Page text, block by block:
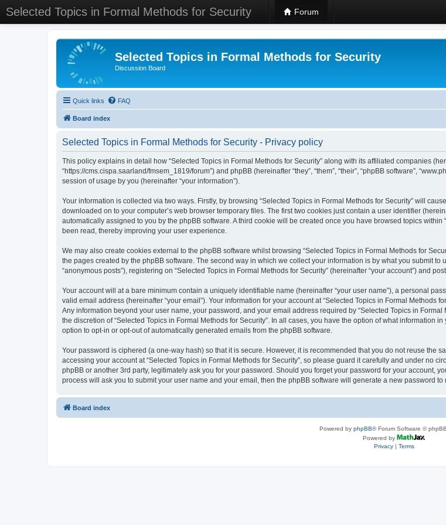
Selected Topics in Formal Methods for Security Forum
Selected Topics in Formal Methods for Security
Discussion Board
Quick links FAQ
Board index
Selected Topics in Formal Methods for Security - Privacy policy
This policy explains in detail how “Selected Topics in Formal Methods for Security” along with its affiliated companies
“https://cms.cispa.saarland/fmsem_1819/forum”) and phpBB (hereinafter “they”, “them”, “their”, “phpBB software”,
session of usage by you (hereinafter “your information”).
Your information is collected via two ways. Firstly, by browsing “Selected Topics in Formal Methods for Security” will
downloaded on to your computer’s web browser temporary files. The first two cookies just contain a user identifier
automatically assigned to you by the phpBB software. A third cookie will be created once you have browsed topics
been read, thereby improving your user experience.
We may also create cookies external to the phpBB software whilst browsing “Selected Topics in Formal Methods for
the pages created by the phpBB software. The second way in which we collect your information is by what you submit
“anonymous posts”), registering on “Selected Topics in Formal Methods for Security” (hereinafter “your account”) and
Your account will at a bare minimum contain a uniquely identifiable name (hereinafter “your user name”), a personal
valid email address (hereinafter “your email”). Your information for your account at “Selected Topics in Formal Methods
Any information beyond your user name, your password, and your email address required by “Selected Topics in
the discretion of “Selected Topics in Formal Methods for Security”. In all cases, you have the option of what information
option to opt-in or opt-out of automatically generated emails from the phpBB software.
Your password is ciphered (a one-way hash) so that it is secure. However, it is recommended that you do not reuse the
accessing your account at “Selected Topics in Formal Methods for Security”, so please guard it carefully and under no
phpBB or another 3rd party, legitimately ask you for your password. Should you forget your password for your account,
process will ask you to submit your user name and your email, then the phpBB software will generate a new password to
Board index
Powered by phpBB® Forum Software ©
Powered by
Privacy| Terms